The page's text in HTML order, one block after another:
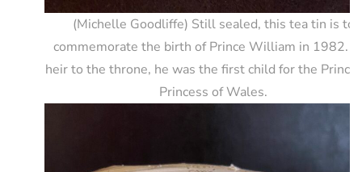
(Michelle Goodliffe) Still sealed, this tea tin is to
commemorate the birth of Prince William in 1982.
heir to the throne, he was the first child for the Prince
Princess of Wales.